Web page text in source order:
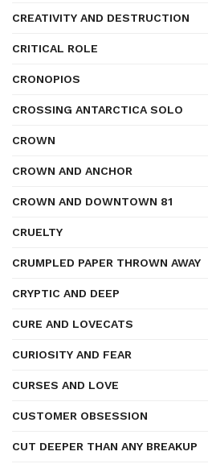
CREATIVITY AND DESTRUCTION
CRITICAL ROLE
CRONOPIOS
CROSSING ANTARCTICA SOLO
CROWN
CROWN AND ANCHOR
CROWN AND DOWNTOWN 81
CRUELTY
CRUMPLED PAPER THROWN AWAY
CRYPTIC AND DEEP
CURE AND LOVECATS
CURIOSITY AND FEAR
CURSES AND LOVE
CUSTOMER OBSESSION
CUT DEEPER THAN ANY BREAKUP